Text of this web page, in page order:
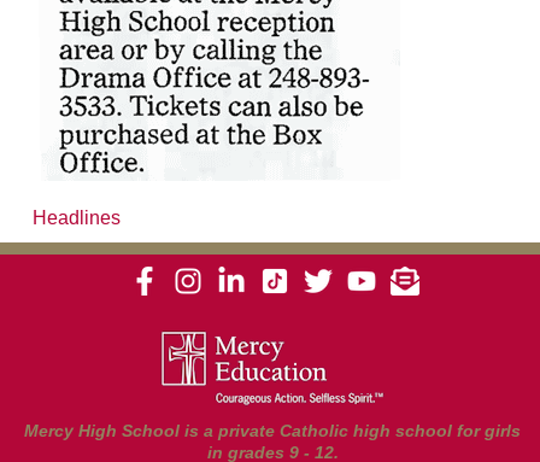
Headlines
Mercy High School is a private Catholic high school for girls
in grades 9 - 12.